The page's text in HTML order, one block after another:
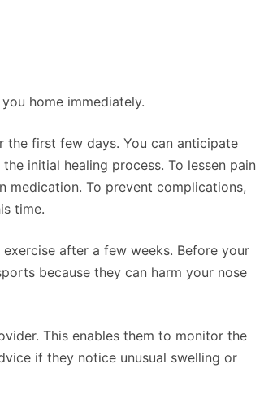
home immediately.
first few days. You can anticipate
initial healing process. To lessen pain
To prevent complications,
time.
after a few weeks. Before your
because they can harm your nose
This enables them to monitor the
if they notice unusual swelling or